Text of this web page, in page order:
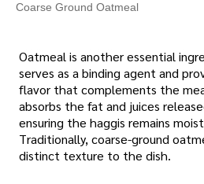
Coarse Ground Oatmeal
Oatmeal is another essential
serves as a binding agent and
flavor that complements the
absorbs the fat and juices
ensuring the haggis remains
Traditionally, coarse-ground
distinct texture to the dish.